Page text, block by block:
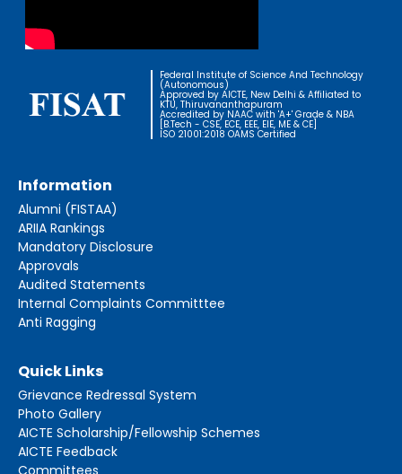
Federal Institute of Science And Technology
(Autonomous)
Approved by AICTE, New Delhi & Affiliated to
KTU, Thiruvananthapuram
Accredited by NAAC with 'A+' Grade & NBA
[B.Tech - CSE, ECE, EEE, EIE, ME & CE]
ISO 21001:2018 OAMS Certified
Information
Alumni (FISTAA)
ARIIA Rankings
Mandatory Disclosure
Approvals
Audited Statements
Internal Complaints Committtee
Anti Ragging
Quick Links
Grievance Redressal System
Photo Gallery
AICTE Scholarship/Fellowship Schemes
AICTE Feedback
Committees